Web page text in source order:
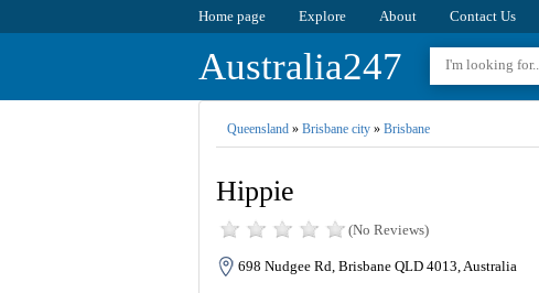
Home page Explore About Contact Us
Australia247
Queensland» Brisbane city» Brisbane
Hippie
(No Reviews)
698 Nudgee Rd, Brisbane QLD 4013, Australia